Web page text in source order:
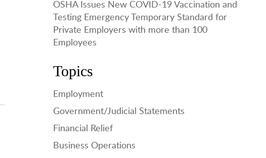
OSHA Issues New COVID-19 Vaccination and
Testing Emergency Temporary Standard for
Private Employers with more than 100
Employees
Topics
Employment
Government/Judicial Statements
Financial Relief
Business Operations